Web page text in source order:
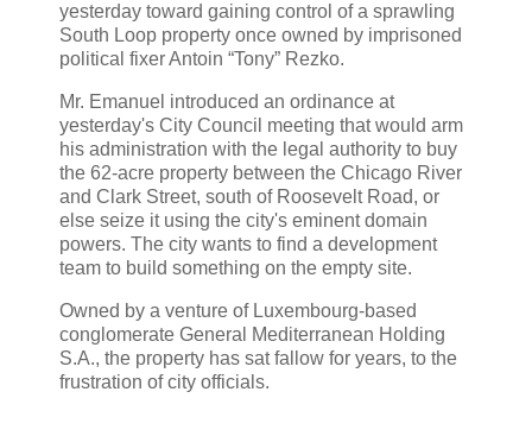
yesterday toward gaining control of a sprawling
South Loop property once owned by imprisoned
political fixer Antoin “Tony” Rezko.
Mr. Emanuel introduced an ordinance at
yesterday's City Council meeting that would arm
his administration with the legal authority to buy
the 62-acre property between the Chicago River
and Clark Street, south of Roosevelt Road, or
else seize it using the city's eminent domain
powers. The city wants to find a development
team to build something on the empty site.
Owned by a venture of Luxembourg-based
conglomerate General Mediterranean Holding
S.A., the property has sat fallow for years, to the
frustration of city officials.